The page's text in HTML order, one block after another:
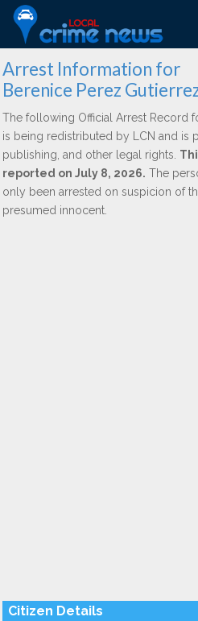
Arrest Information for
Berenice Perez
The following Official Arrest Record
is being redistributed by LCN and is
publishing, and other legal rights.
reported on July 8, 2026. The
only been arrested on suspicion of
presumed innocent.
Citizen Details